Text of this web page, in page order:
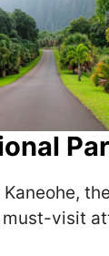
must-visit